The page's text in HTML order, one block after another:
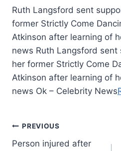
Ruth Langsford sent
former Strictly Come
Atkinson after learning of
news Ruth Langsford
her former Strictly Come
Atkinson after learning of
news Ok – Celebrity News
PREVIOUS
Person injured after